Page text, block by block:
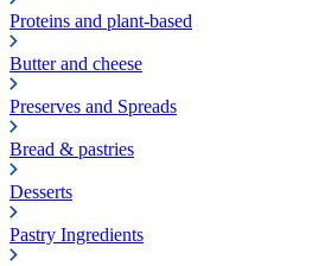
Proteins and plant-based
Butter and cheese
Preserves and Spreads
Bread & pastries
Desserts
Pastry Ingredients